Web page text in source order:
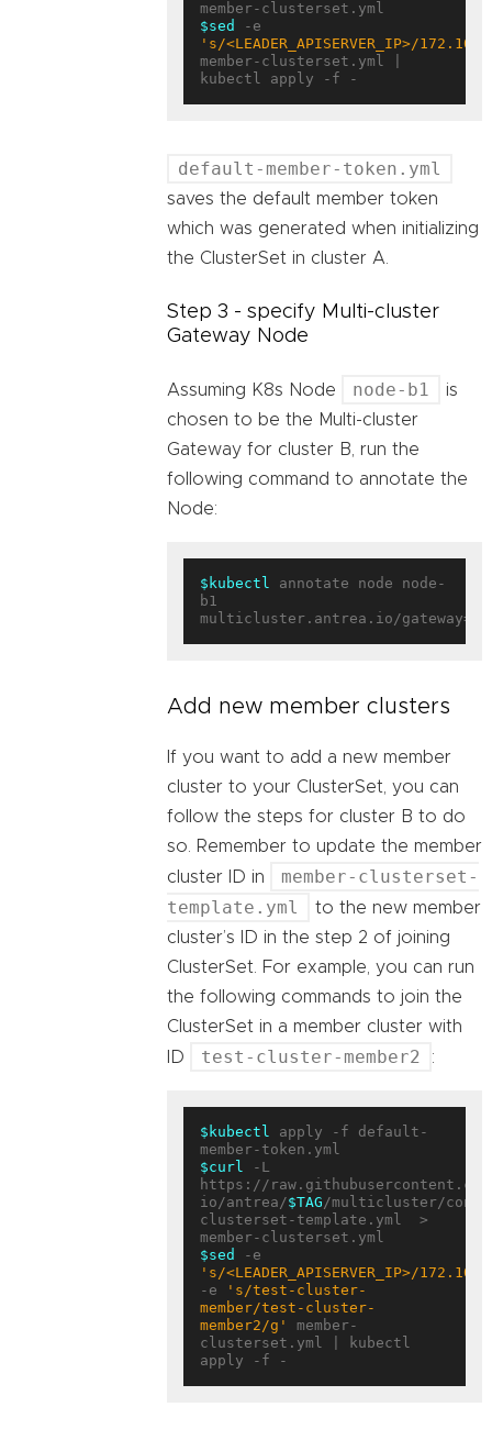
$sed
's/<LEADER_APISERVER_IP>/
member-clusterset.yml |
default-member-token.yml
saves the default member token
which was generated when initializing
the ClusterSet in cluster A.
Step 3 - specify Multi-cluster
Gateway Node
Assuming K8s Node node-b1
is
chosen to be the Multi-cluster
Gateway for cluster B, run the
following command to annotate the
Node:
$kubectl
annotate node node-
b1
multicluster.antrea.io/gateway=
Add new member clusters
If you want to add a new member
cluster to your ClusterSet, you can
follow the steps for cluster B to do
so. Remember to update the member
cluster ID in
member-clusterset-
template.yml
to the new member
cluster’s ID in the step 2 of joining
ClusterSet. For example, you can run
the following commands to join the
ClusterSet in a member cluster with
ID
test-cluster-member2 :
$kubectl
apply -f default-
$curl
-L
https://
io/antrea/$TAG /multicluster/
clusterset-template.yml  >
$sed
's/<LEADER_APISERVER_IP>/
-e
's/test-cluster-
member/test-cluster-
member2/g'
member-
clusterset.yml | kubectl